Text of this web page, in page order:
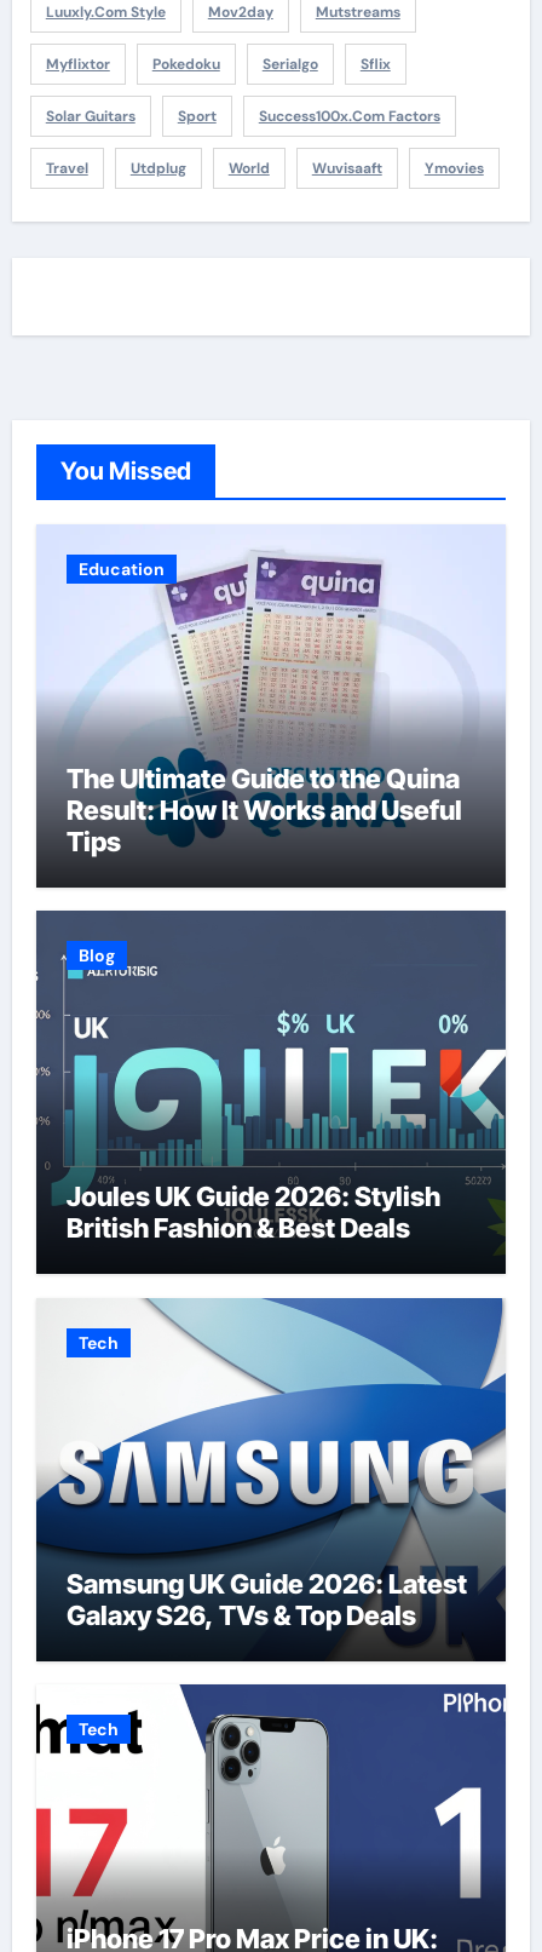
Luuxly.com Style Mov2day Mutstreams
Myflixtor Pokedoku Serialgo Sflix
Solar Guitars Sport Success100x.com Factors
Travel Utdplug World Wuvisaaft Ymovies
You Missed
Education
The Ultimate Guide to the Quina
Result: How It Works and Useful
Tips
Blog
Joules UK Guide 2026: Stylish
British Fashion & Best Deals
Tech
Samsung UK Guide 2026: Latest
Galaxy S26, TVs & Top Deals
Tech
iPhone 17 Pro Max Price in UK: